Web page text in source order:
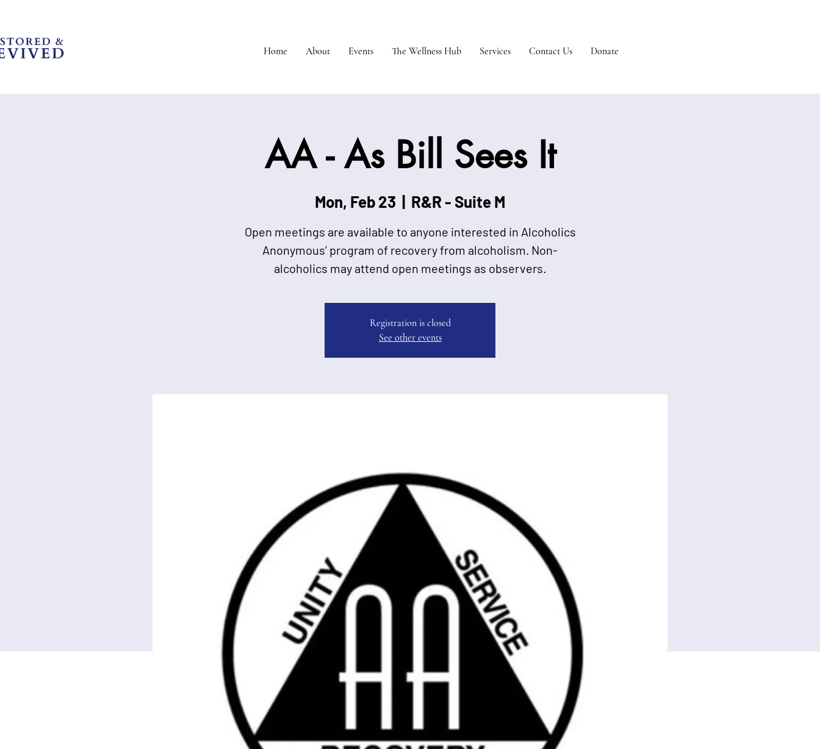
Home About Events The Wellness Hub Services Contact Us Donate
AA - As Bill Sees It
Mon, Feb 23
  |
R&R - Suite M
Open meetings are available to anyone interested in Alcoholics
Anonymous’ program of recovery from alcoholism. Non-
alcoholics may attend open meetings as observers.
Registration is closed
See other events